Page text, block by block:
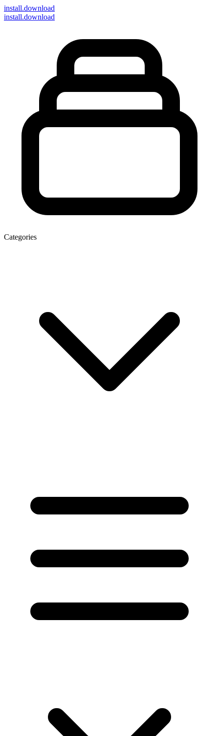
install.download
install.download
Categories